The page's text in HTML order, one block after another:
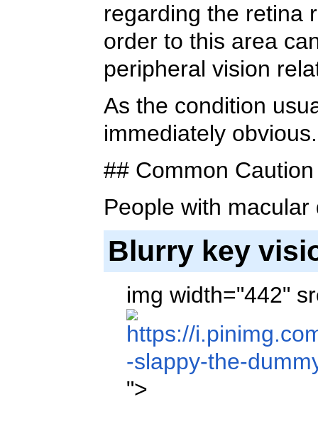
regarding the retina
order to this area
peripheral vision
As the condition
immediately obvious.
## Common
People with
Blurry key
img width="442"
">